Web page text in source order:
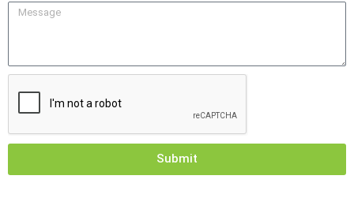
Submit